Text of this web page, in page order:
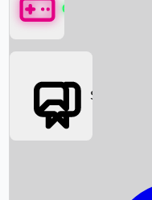
Box Office News
Games
Social Media